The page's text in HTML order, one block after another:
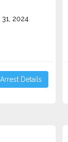
31, 2024
Details